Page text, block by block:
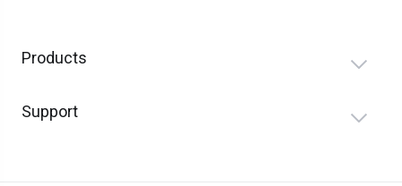
Products
Support